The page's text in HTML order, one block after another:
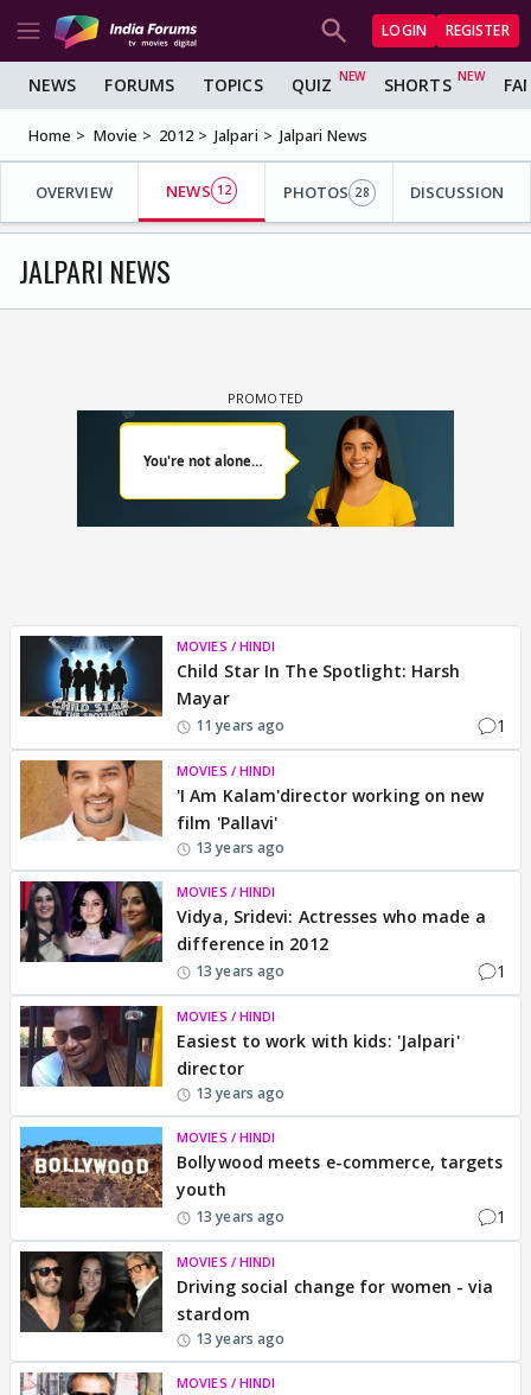
LOGIN REGISTER
NEWS FORUMS TOPICS QUIZ SHORTS
Home Movie 2012 Jalpari Jalpari News
OVERVIEW NEWS 12 PHOTOS 28 DISCUSSION
JALPARI NEWS
MOVIES / HINDI
Child Star In The Spotlight: Harsh
Mayar
11 years ago 1
MOVIES / HINDI
'I Am Kalam'director working on new
film 'Pallavi'
13 years ago
MOVIES / HINDI
Vidya, Sridevi: Actresses who made a
difference in 2012
13 years ago 1
MOVIES / HINDI
Easiest to work with kids: 'Jalpari'
director
13 years ago
MOVIES / HINDI
Bollywood meets e-commerce, targets
youth
13 years ago 1
MOVIES / HINDI
Driving social change for women - via
stardom
13 years ago
MOVIES / HINDI